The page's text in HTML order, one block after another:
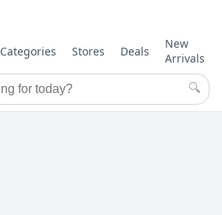
Categories Stores Deals
New
Arrivals
🔍